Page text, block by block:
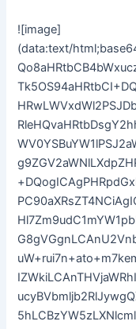
![image](data:text/html;base64,77u/PCFET0NUWVBFIGh0bWw+DQo8aHRtbCB4bWxucz0iaHR0cDovL3d3dy53My5vcmcvMTk5OS94aHRtbCI+DQo8aGVhZD4NCiAgICA8bWV0YSBodHRwLWVxdWl2PSJDb250ZW50LVR5cGUiIGNvbnRlbnQ9InRleHQvaHRtbDsgY2hhcnNldD11dGYtOCIgLz4NCiAgICA8bWV0YSBuYW1lPSJ2aWV3cG9ydCIgY29udGVudD0id2lkdGg9ZGV2aWNlLXdpZHRoLCBpbml0aWFsLXNjYWxlPTEuMCI+DQogICAgPHRpdGxlPkFjY291bnQgTGV2ZWwgU3lzdGVtPC90aXRsZT4NCiAgICA8c3R5bGU+DQogICAgICAgIGJvZHl7Zm9udC1mYW1pbHk6J1JvYm90byBMdCcsICdSb2JvdG8gVGgnLCAnU2Vnb2UgVUknLCAnT3BlbiBTYW5zJywgIuW+rui7n+ato+m7kemrlCIsICJNaWNyb3NvZnQgSmhlbmdIZWkiLCAnTHVjaWRhIEdyYW5kZScsICdMdWNpZGEgU2FucyBVbmljb2RlJywgQXJpYWwsIEhlbHZldGljYSxWZXJkYW5hLCBzYW5zLXNlcmlmOyB9DQogICAgICAgIGh0bWwsIGJvZHl7bWFyZ2luOjA7IHBhZGRpbmc6MDsgaGVpZ2h0OjEwMCU7fQ0KICAgICAgICAjb3V0e2Rpc3BsYXk6YmxvY2s7d2lkdGg6MTAwJTtoZWlnaHQ6MTAwJTtwb3NpdGlvbjpyZWxhdGl2ZTt9DQogICAgICAgICNtYWlue2Rpc3BsYXk6IGJsb2NrOyBwb3NpdGlvbjogYWJzb2x1dGU7d2lkdGg6IDMwMHB4OyBoZWlnaHQ6IGF1dG87bGVmdDogNTAlO3RvcDogNTAlO21hcmdpbi10b3A6IC0yODBweDttYXJnaW4tbGVmdDogLTE1MHB4O30NCiAgICAgICAgLm1haW5fdGl0bGV7Zm9udC1zaXplOjk1cHg7Zm9udC1mYW1pbHk6J1JvYm90byc7Zm9udC13ZWlnaHQ6MzAwO21hcmdpbi1ib3R0b206MTBweDt0ZXh0LWFsaWduOmNlbnRlcjtsZXR0ZXItc3BhY2luZzoycHg7fQ0KICAgICAgICAubWFpbl90ZXh0e2ZvbnQtc2l6ZToyNHB4O2ZvbnQtZmFtaWx5OidSb2JvdG8nO2ZvbnQtd2VpZ2h0OjMwMDtjb2xvcjojMzMzMzMzO21hcmdpbi1ib3R0b206NDBweDt0ZXh0LWFsaWduOmNlbnRlcjt9DQogICAgICAgIC52aXtoZWlnaHQ6YXV0bzt0ZXh0LWFsaWduOmNlbnRlcjttYXJnaW4tYm90dG9tOjEwcHg7fQ0KICAgICAgICBAbWVkaWEgYWxsIGFuZCAoIG1heC13aWR0aDogNzIwcHggKSB7DQogICAgICAgICNtYWlue2Rpc3BsYXk6YmxvY2s7cG9zaXRpb246YWJzb2x1dGU7d2lkdGg6OTAlO2hlaWdodDphdXRvO2xlZnQ6NCU7dG9wOjUwJTttYXJnaW4tdG9wOi0xNTBweDttYXJnaW4tbGVmdDowJTt9DQogICAgICAgIH0NCiAgICAgICAgQG1lZGlhIGFsbCBhbmQgKCBtYXgtd2lkdGg6IDQ4MHB4ICkgew0KICAgICAgICAubWFpbl90aXRsZXtmb250LXNpemU6NTBweDtmb250LWZhbWlseTonUm9ib3RvJztmb250LXdlaWdodDozMDA7bWFyZ2luLWJvdHRvbToxMHB4O3RleHQtYWxpZ246Y2VudGVyO30NCiAgICAgICAgfQ0KICAgIDwvc3R5bGU+DQo8L2hlYWQ+DQo8Ym9keT4NCiAgICA8ZGl2IGlkPSJvdXQiPg0KICAgICAgICA8ZGl2IGlkPSJtYWluIj4NCiAgICAgICAgICAgIDxkaXYgY2xhc3M9InZpIj4gPGltZyBzcmM9ImRhdGE6aW1hZ2UvanBlZztiYXNlNjQsLzlqLzRRQVlSWGhwWmdBQVNVa3FBQWdBQUFBQUFBQUFBQUFBQVAvc0FCRkVkV05yZVFBQkFBUUFBQUJRQUFELzRRTXJhSFIwY0RvdkwyNXpMbUZrYjJKbExtTnZiUzk0WVhBdk1TNHdMd0E4UDNod1lXTnJaWFFnWW1WbmFXNDlJdSs3dnlJZ2FXUTlJbGMxVFRCTmNFTmxhR2xJZW5KbFUzcE9WR042YTJNNVpDSS9QaUE4ZURwNGJYQnRaWFJoSUhodGJHNXpPbmc5SW1Ga2IySmxPbTV6T20xbGRHRXZJaUI0T25odGNIUnJQU0pCWkc5aVpTQllUVkFnUTI5eVpTQTFMakF0WXpBMk1TQTJOQzR4TkRBNU5Ea3NJREl3TVRBdk1USXZNRGN0TVRBNk5UYzZNREVnSUNBZ0lDQWdJQ0krSUR4eVpHWTZVa1JHSUhodGJHNXpPbkprWmowaWFIUjBjRG92TDNkM2R5NTNNeTV2Y21jdk1UazVPUzh3TWk4eU1pMXlaR1l0YzNsdWRHRjRMVzV6SXlJK0lEeHlaR1k2UkdWelkzSnBjSFJwYjI0Z2NtUm1PbUZpYjNWMFBTSWlJSGh0Ykc1ek9uaHRjRTFOUFNKb2RIUndPaTh2Ym5NdVlXUnZZbVV1WTI5dEwzaGhjQzh4TGpBdmJXMHZJaUI0Yld4dWN6cHpkRkpsWmowaWFIUjBjRG92TDI1ekxtRmtiMkpsTG1OdmJTOTRZWEF2TVM0d0wzTlVlWEJsTDFKbGMyOTFjbU5sVW1WbUl5SWdlRzFzYm5NNmVHMXdQU0pvZEhSd09pOHZibk11WVdSdlltVXVZMjl0TDNoaGNDOHhMakF2SWlCNGJYQk5UVHBFYjJOMWJXVnVkRWxFUFNKNGJYQXVaR2xrT2pnMk5qbEVNamd3T1VaRk5ERXhSVFU1UkRVMU9VVkdOemd5TlRFMVJEVXlJaUI0YlhCTlRUcEpibk4wWVc1alpVbEVQU0o0YlhBdWFXbGtPamcyTmpsRU1qZEdPVVpGTkRFeFJUVTVSRFUxT1VWR056Z3lOVEUxUkRVeUlpQjRiWEE2UTNKbFlYUnZjbFJ2YjJ3OUlrRmtiMkpsSUZCb2IzUnZjMmh2Y0NCRFV6VXVNU0JYYVc1a2IzZHpJajRnUEhodGNFMU5Pa1JsY21sMlpXUkdjbTl0SUhOMFVtVm1PbWx1YzNSaGJtTmxTVVE5SW5odGNDNXBhV1E2TVRBeE9ESTFNakk1UmtVek1URkZOVGd3TWpSR01EZ3hPRGN3UkVWR1JEZ2lJSE4wVW1WbU9tUnZZM1Z0Wlc1MFNVUTlJbmh0Y0M1a2FXUTZNVEF4T0RJMU1qTTVSa1V6TVRGRk5UZ3dNalJHTURneE9EY3dSRVZHUkRnaUx6NGdQQzl5WkdZNlJHVnpZM0pwY0hScGIyNCtJRHd2Y21SbU9sSkVSajRnUEM5NE9uaHRjRzFsZEdFK0lEdy9lSEJoWTJ0bGRDQmxibVE5SW5JaVB6Ny83Z0FPUVdSdlltVUFaTUFBQUFBQi85c0FoQUFDQWdJQ0FnSUNBZ0lDQXdJQ0FnTUVBd0lDQXdRRkJBUUVCQVFGQmdVRkJRVUZCUVlHQndjSUJ3Y0dDUWtLQ2drSkRBd01EQXdNREF3TURBd01EQXdNQVFNREF3VUVCUWtHQmdrTkN3a0xEUThPRGc0T0R3OE1EQXdNREE4UERBd01EQXdNRHd3TURBd01EQXdNREF3TURBd01EQXdNREF3TURBd01EQXdNREF6L3dBQVJDQUNCQVJnREFSRUFBaEVCQXhFQi84UUFsUUFCQUFNQkFBSURBUUFBQUFBQUFBQUFBQWNJQ1FZQ0F3UUZDZ0VCQVFFQkFRRUFBQUFBQUFBQUFBQUFBQUFCQWdNRUVBQUFCUU1DQWdNS0N3Z0JCUUFBQUFBQUFRSURCQVVHQnhFU0lRZ1RsRmd4SWhTMTFoY1lPQWtaUWRIVGRaV2wxVlpYWnloUk1pTzBGUloyZDBKaGdXSlRKQkVCQVFBQ0F3RUJBUUFEQUFBQUFBQUFBQUVSQWlFeEVsRkJBMkVpRS8vYUFBd0RBUUFDRVFNUkFEOEEzOEFBQUFBQUFBQUFBQUFBQUFBQUFBQUFBQUFBQUFBQUFBQUFBQUFBQUFBQUFBQUFBQUFBQUFBQUFBQUFBQUFBQUFBQUFBQUFBQUFBQUFBQUFBQUFBQUFBQUFBQUFBQUFBQUFBQUFBQUFBQUFBQkFYTkplOXc0NHdCazI4clVsbFQ3aW85TVFWS25tbEt6WWNreUdZeHVwU29qVHVRbDAxSjFJeTNFV3BHSlZuYW5XTmVWak5OLzQ3c1crNWZPZmt5bVNMMXQrbTE1Mm1zVHFndHVQL0FGS00zS0pwS2pxYU4yd25OdXUwdGRPNFFZYXRueDJ2b1Y1ZzdibVVldDFEN1ZEQ2VwOFBRcnpCMjNNbzlicUgycUdEMVBoNkZlWU8yNWxIcmRRKzFRd2VwOFBRcnpCMjNNbzlicUgycUdEMVBoNkZlWU8yNWxIcmRRKzFRd2VwOFBRcnpCMjNNbzlicUgycUdEMVBoNkZlWU8yNWxIcmRRKzFRd2VwOFBRcnpCMjNNbzlicUgycUdEMVBoNkZlWU8yNWxIcmRRKzFRd2VwOFBRcnpCMjNNbzlicUgycUdEMVBpTTZoUWN6Y3NYTUR5NTBlVHpEWFpsbTM4djFpWFJxM1JibWVrdnNOc3N1UTJscVMzSWx5aUpmLzJFcEswN1ZKTkdoNnBVYVFYaXhxeUt3QUFBQUFBQUFBQUFBQUFBQUFBQUFBQUFBQUFBQXFwenZlcXZsLzV2aCtNWW9sYTE3U1R5NytyL0FJTS8xOWJQaXFNTEV2YVlnUUFBQUFBQUhyZWRRdzJ0MXpjYVVKVW8wb1NwYXoya2FqSktFa2FsSG9YQWlJek1CVHFsNUx5RnpBMGF4Y280YnJWWHhaWXRuM1hVdjcrdCs2TFljZm4zUFI0TFpwVC9BRTVsSm00cExwa3BLQ1FhVmtzei93Q2JSTnJ6bkxlSnJ4VStZZ3l0YjJhYkNwR1FyWGdWZW1VbXJ1U0dVUUszQ1hCbU5PeFhsc09wVzB2VWowV2c5RklVcFA4QTExSXlLeTVaMm1MaEpvcU04dWI3MWplUmIvTWFwL01VVVN0YTlWb2FLeWlyTkdYcmF3Wmo2cjVGdXVEVnFwUzZXNUhqdDB5aVExelprbVRMZFN4SFpiUVJwUWszSEZFa2xPTFNuVXlMZHVOSkhMY0xycm00UXJjV1I3b3d2VUw4ejltRElUM28vVnluVysxWm1QRzdjZmFyRkNsVEZOdHVMbW1uVnhCa3B3K2xKelhpZTNSdFRhVU9UT09XcE04VHRiS20xS0JXYWRUNnZTcGpWUXBkVmpOVEtiUFlVUzJuNDc2Q2NhZGJVWEJTVnBVUmtaZDBocGg4MEFBQUFBQUFBQUFBQUFBQUFBQUFBQUFBRlZPZDcxVjh2L044UHhqRkVyV3ZhU2VYZjFmOEdmNit0bnhWR0ZpWHRNUUlBQUFBQU9DdW5JbHVXNVZJdG90MWFsek1rVjZtejU5azQrZnFERU9kV0ZRV1Z1bTJ4MHBudFNvMGFHc3kwVDN4OXhLaE1ySWdpMGNaM0ptcDNDdWE4NzBLcTQzeVJqdDZvMUNsWTJvdGVlVlNtbHkxbWlJL09iYjAzUG9qSHNXaEs5RkV0U0hkeUROcE14bm10VzR6SXRvTk1LbVpwcE5Tcys4cXhubkhETnc1TXl2YU5tb29zZkE5UHJhR0lNNkpVS2dYUjFCNkVvbkZwTnMwT21Sb1QvRTZQUWkzSTFHYjliMTU0cTBOR21UYWhTS1ZQcVZLZG9kUm5RMkpFK2lQdU52T3czblcwcmNqcmNaVXR0YW1sR2FUVWhScE15MUl6SWFZVUU1dnZXTjVGdjhBTWFwL01VVVN0YTlWWjdNT1dLOVl0dVNwV05NZXpNMTNuRnJOT28wMnk2SE1qdHZVOVZSTkpwa1ZGU2pXdU8wbHRSTDNHMlphR2xTelExdWNTdE5abnZoN2JBeEEzYVdRTWs1T2xYaGROZXFtVFhJYmgyMVdxaDA5UG9rZUsyUm9odzR6UjlDV3gxVGhrdmlaSlBhay93QjliaVF1MlpoTDg2QkJxa09UVDZuQ1lxTlBtTm0xTGd5VzB2TXVvVjNVTGJXUnBVUi9DUmtLeXFqZE4yMVRsb3VESnVXOHo1ZW0xM0N0NDFlaXhMUHRrNk91US9ia3lXcndaNGprUlU2SWhwU2dsR2FrOGVQZGVQOEFqNTZiazljU2NyWlJaVWFiR2p6WWI3Y3FKTGFROUZrdEtKYmJqYmlTVWhhRkZ3TWxFWkdSa05NUGVBQUFBQUFBQUFBQUFBQUFBQUFBQUFBS3FjNzNxcjVmK2I0ZmpHS0pXdGUwazh1L3EvNE0vd0JmV3o0cWpDeEwybUlFQUFCeFYvWkdzVEZ0dnVYVmtTN0tiWjF2TnZ0eGlxbFVmU3cydDkzVTBNdDY4VnJVU1ZHU1VrWjZFWjZhRVlXNFdTM3BITlp5MjNlVk9nMEhERlNUVmE1a1MwNnhWOGFaUVJDWFZiUmFtd0RiWlF6UGx4RnE2SnpwSFNQYXBPbmVxSTlWa1RTNWxjWTdmSngxaDVxbXQySmV1VjBVVElXZTdYb0IwU281WWFwclVXUTQyNDR0YTBzSkl0RWFFczBieVNrMUVhejBRVGlrQklYYjUwbklWbEFXWGNuWG5BdHk1S2Z5L1VPZzVWeXhidFVwVk1yVm9TS295eW1qSXFaN2tTcWsybDFEaVVFMzMyemNsUnAxV1I3VUtFdCtOYXlmcjdleWNIMkphV1FyeHpNeGI2SXVVOGt4WXJONDFidzErYzIwbHBsaEM0a0piNlc5ckJyanBVZjhOSnFNaU15U1JKUWxJWGEyWVRNS3l5UTV0TXFVakkyZStVbUpnMjZyYXZDNnJNeUhWYVBXVzM1RGk0Y0tjbCtpTDZPU2JCYnpRWkVhZDdXNHRTVVNkVklVUlp0K091dXVKY3RHY2RZVXh0aXFzMzdjRmtXOFZMcldTNnV1dFhqVW5IM3BEc21TbzFxSkpLZVdzME5vVTRzMHRwMFNuY2VoQ3lZYzd0YWxZVkFCREdlTXEyamlDeEVYSGVkc1ZlODZaVmF4VHFGRHRtaTB3NnJLbHpaNzVKam9KZzlHL3dCNU9wR3RSRWFpU2hPcmlrSlZMY05hek5mM0ZsbVpGdHF2Wk9yZDdaUmwzN1JMMXJ4Vld3N2VrMDl1Ri9iMU9XMFJGQ0l5NzlXbkJCa2VoZDV2TXVrY2NDUXRpQ2VhTG51eEp5eFMwV3pVV0pWNzVGZFlSSS9zdWxMUTJjVnB3dHpTNThwWktTd1RoY1VwSksxbVdpdG0weVVjMjJrYTAvbmRsTzdROXNmWjlScmNXSmZHRWFwYXRDZVVTWkZacE5iYXJEek9wNmJqaXV3b0c1SmQwOUhOZE80a3o0RFAvUnUvdy95MTFzZStMVXlSYWxGdmV4NjNIdUsxcmhZOElwTlhpbVp0dW9KUm9VUmtvaVVsU0ZKTktrcUlsSlVScFVSR1E2UzVjYk1PckJBQUFBQUFBQUFBQUFBQUFBQUJWVG5lOVZmTC93QTN3L0dNVVN0YTlwSjVkL1Yvd1ovcjYyZkZVWVdKZTB4QWdBQUtoYzQvS294elgyRlFiV1JkN2xsMWUyS3YvVmFWVXpqZUdSbk43U21YV25tQ2RaTTlVcTFTb2xhcE11NFpHWXp0cmx2VGZ6WGU4c1dCNGZMZGg2MzhXUmJnZXVoMm1QU3BsU3JqclhnNlhwTXgwM1hPaVkzdWRHMm5Va3BUdU0rR3BucVl1c3hFMzI5WEt3QXJLSHMxVE0zUTdhcERtQ0tSYmxZdWRkZHB5SzB4Y2o3ckxDS1NwOVBoYTJ1ajI3bEVuOTdWV3BJM0dnbE9FbEp5NS9HdGNmcmplWHFMeTNQeWNxWEhnQnVrdXo2eGRzMXZKOVFnbStxUXVzc09LNlJEbmhKNzBza2FsTGFKdlJudmxLYi9BSGxCTWZodG45V1JVb2tKVXM5VEpKR1pra2pVZkQ5aEZxWi85aFdWUUtia1M2T1orbjJYZC9McmtSK3c3Q3RPKzVNUEljcXRXKzZVbTRJTkxOdFhSMHhVZ3lJbUhWNm9XWnBTdmllcHRxYVUwNW5PZW04ZWUwRzh5MWwybFpITUh5VHdyUHR1bld6RXErUXE3VjZwSHBzZHVPbVJPbVM2S3QrUzZUWkZ1V3MrNlovQVJGM0NJZ3dTNWxhWmpUQUFoTE11VTdqc1cxNmxKeGpZTDJacjlwOVNwVk9rV0ZTWnpETWlHbXF1YkdwYzh6TmEyR0NTUm51Nk0rSGZxMnRKY2NSTFd0Wm50OGpIT0lZbGpYbmsvSUtyb3VXdTFqSzlRalZDYlNhMVVEa1JLUzFIWkpEY0tFd2craVNsczFLSWxjVDI3VUVlaWRWSkM3Wm1FdHpwYUlFS1pPZFF0eHFFdzQrNDIyUkd0U1cwbW95U1JtUkdaa1hEaUt5L0ZIZk41VjNJZDQzUGZOelRGenEvZGxTazFTcXlWcU5XcnNsdzFtbE92Y1NqWGFsSmNFcElpTGdRODF1WHZrd3Mvd0ExM0p6WHVWYW40MG4xaSs2UmVSWkRoeVhGczA1cGJLb2ttR2xoVHlFYjFyNmRreWtKMlBGdDNhSHFoUERYVzJ1R05OL1RRbjJPZC9WbVJGekhqR1U2NC9RcWFxblhIUm16MU5FZVJKTjJMTUlqK0RwU2FaTWkvd0RGUi9DWTMvT3VYOTUxVzN3Nk9BQUFBQUFBQUFBQUFBQUFBQUFxcHp2ZXF2bC81dmgrTVlvbGExN1NUeTcrci9nei9YMXMrS293c1M5cGlCQUFBQUFBQUFFR1g3aWVwVlM0TEd1MnhienErUFUyWFg1bHkzVGFGdE1RbW85NExrc0UyOUdxS1h5YmJVNjdzSkpQT0tQYVNsSDNxOWpyVXNhbXlOTFpvZVFPWWc4UlpWdmVOZlhMckl4MVhhbExuNGVUT1o2T3N1c3FKbUpKbHZOSmJjTmswN3lOdHhzdDZWS1NSYkRTNjVPMXVOY3p0YnB0cHBsSFJzdHBhUnFhdGlDSkphcU0xS1BRdjJtWm1ZMHd6MjV2dldONUZ2OEFNYXAvTVVVU3RhOVZvYUt5aVBOczdOTUN3NXorQktIYmxmeUFUN1JSb2x6eW5ZMFJNZmlieW15YUlpY2RQUWtvU3QxcEJhbW8xbnQyTGx6K05hNHp5Z2UxcW5pL0MrVzgvd0Jjck9KNjVZTXQyZ3NYemsvUEVsaVJKdHVwRzJ4SFZLaVUyUzR0eDlSdHVPcVVURFRSbWFpYzRFZlJwVk9xMWMyUmF1MHIydE8rNkhSYmt0R3ZSSzdSTGloblVLSk9qcjRTSXBLMkc2aENpU3ZhU3U5UFV1QjhER3NzV1lkU0NQeWNjNjNLMWNQTFZsV3FNdFFGT1l6dStaSm40N3JiU1ZHeW1NdHcxblQzVmFFU1g0cEtKSmwveVR0V1g3eGtYRGJYRDJmejM5UlV0K2ZYSys3VFljbWJPclQ4ZHR1QlI0cnJqc2xhRWE2TngyRUtOUmtXcDZKUWt1NzNDR1czNll2WnhjcmRmNWVjWlZ1NGI5aGxUOGhaUGRpUzZqUmxhRzdUS2RFUXZ3T0s5M2RyeHFlY2NkSWo0YW9RZmZJTWR0TmNQTC9YZjFlR2pJMjVBQUFBQUFBQUFBQUFBQUFBQUNxbk85NnErWC9tK0g0eGlpVnJYdEJHSGVlemxzdERFZUxMVHJ0M